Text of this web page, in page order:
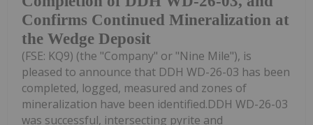
Confirms Continued Mineralization at
the Wedge Deposit
(FSE: KQ9) (the "Company" or "Nine Mile"), is
pleased to announce that DDH WD-26-03 has been
completed, logged, measured and zones of
mineralization have been identified.DDH WD-26-03
was successful, intersecting pyrite and